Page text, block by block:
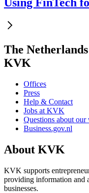
The
KVK
Offices
Press
Help & Contact
Jobs at KVK
Questions about our
Business.gov.nl
About KVK
KVK supports
providing information and
businesses.